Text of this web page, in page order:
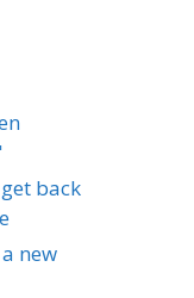
back
new